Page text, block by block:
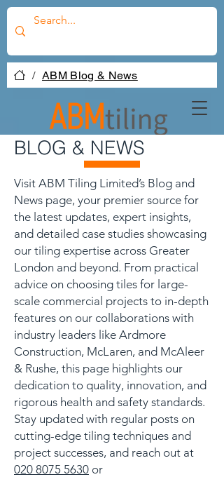
/ ABM Blog & News
BLOG & NEWS
Visit ABM Tiling Limited’s Blog and
News page, your premier source for
the latest updates, expert insights,
and detailed case studies showcasing
our tiling expertise across Greater
London and beyond. From practical
advice on choosing tiles for large-
scale commercial projects to in-depth
features on our collaborations with
industry leaders like Ardmore
Construction, McLaren, and McAleer
& Rushe, this page highlights our
dedication to quality, innovation, and
rigorous health and safety standards.
Stay updated with regular posts on
cutting-edge tiling techniques and
project successes, and reach out at
020 8075 5630 or